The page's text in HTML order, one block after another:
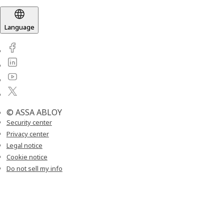
Language
© ASSA ABLOY
Security center
Privacy center
Legal notice
Cookie notice
Do not sell my info